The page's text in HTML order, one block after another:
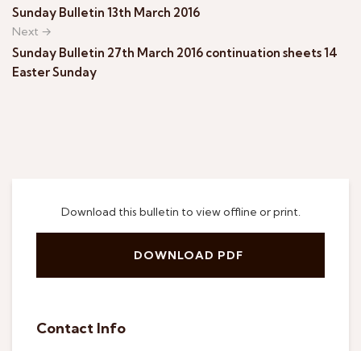
Download this bulletin to view offline or print.
DOWNLOAD PDF
Contact Info
Sunday Bulletin 13th March 2016
Next →
Sunday Bulletin 27th March 2016 continuation sheets 14
Easter Sunday